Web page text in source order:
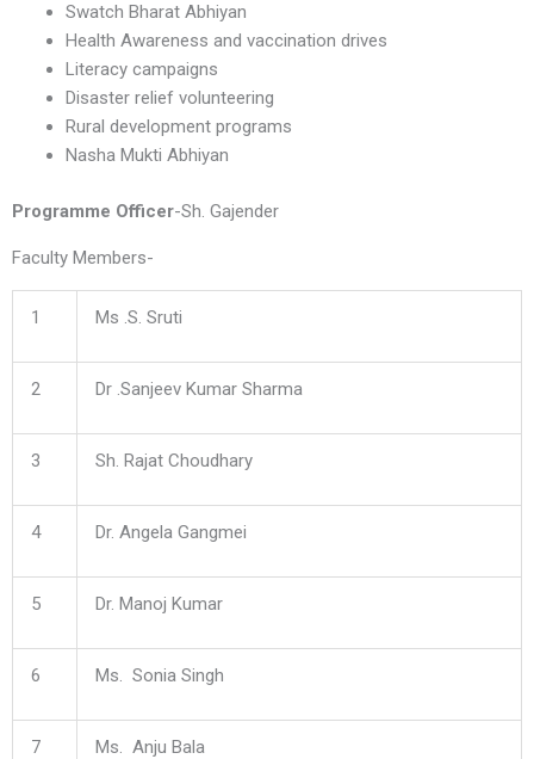
Swatch Bharat Abhiyan
Health Awareness and vaccination drives
Literacy campaigns
Disaster relief volunteering
Rural development programs
Nasha Mukti Abhiyan
Programme Officer-Sh. Gajender
Faculty Members-
1 Ms .S. Sruti
2 Dr .Sanjeev Kumar Sharma
3 Sh. Rajat Choudhary
4 Dr. Angela Gangmei
5 Dr. Manoj Kumar
6 Ms. Sonia Singh
7 Ms. Anju Bala